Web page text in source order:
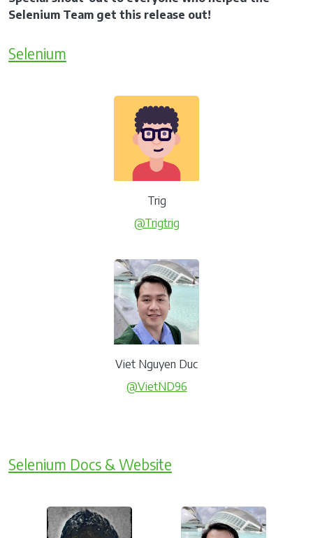
Selenium Team get this release out!
Selenium
Trig
@Trigtrig
Viet Nguyen Duc
@VietND96
Selenium Docs & Website